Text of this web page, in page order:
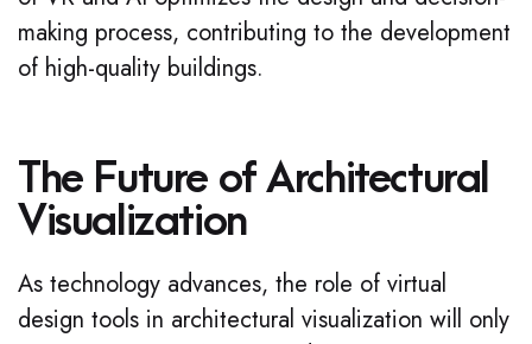
making process, contributing to the development
of high-quality buildings.
The Future of Architectural
Visualization
As technology advances, the role of virtual
design tools in architectural visualization will only